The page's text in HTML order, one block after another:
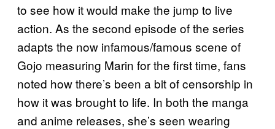
to see how it would make the jump to live
action. As the second episode of the series
adapts the now infamous/famous scene of
Gojo measuring Marin for the first time, fans
noted how there’s been a bit of censorship in
how it was brought to life. In both the manga
and anime releases, she’s seen wearing